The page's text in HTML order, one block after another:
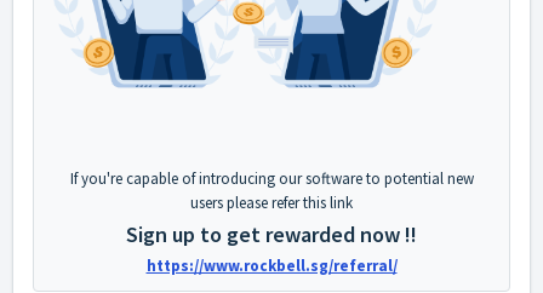
If you're capable of introducing our software to potential new
users please refer this link
Sign up to get rewarded now !!
https://www.rockbell.sg/referral/